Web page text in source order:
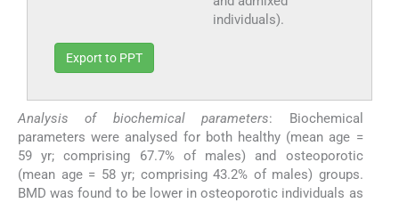
individuals).
Export to PPT
Analysis of biochemical parameters: Biochemical
parameters were analysed for both healthy (mean age =
59 yr; comprising 67.7% of males) and osteoporotic
(mean age = 58 yr; comprising 43.2% of males) groups.
BMD was found to be lower in osteoporotic individuals as